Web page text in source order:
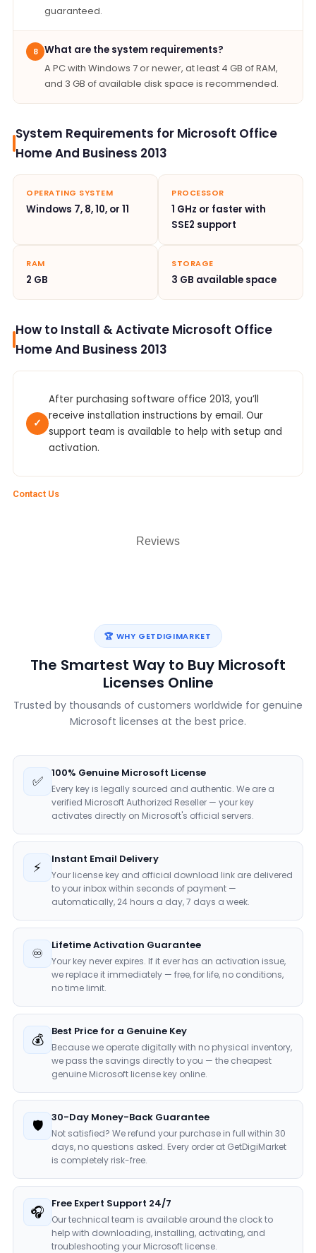
Reviews
guaranteed.
8 What are the system requirements?
A PC with Windows 7 or newer, at least 4 GB of RAM,
and 3 GB of available disk space is recommended.
System Requirements for Microsoft Office
Home And Business 2013
OPERATING SYSTEM
Windows 7, 8, 10, or 11
PROCESSOR
1 GHz or faster with
SSE2 support
RAM
2 GB
STORAGE
3 GB available space
How to Install & Activate Microsoft Office
Home And Business 2013
✓
After purchasing software office 2013, you’ll
receive installation instructions by email. Our
support team is available to help with setup and
activation.
Contact Us
🏆 WHY GETDIGIMARKET
The Smartest Way to Buy Microsoft
Licenses Online
Trusted by thousands of customers worldwide for genuine
Microsoft licenses at the best price.
✅ 100% Genuine Microsoft License
Every key is legally sourced and authentic. We are a
verified Microsoft Authorized Reseller — your key
activates directly on Microsoft's official servers.
⚡ Instant Email Delivery
Your license key and official download link are delivered
to your inbox within seconds of payment —
automatically, 24 hours a day, 7 days a week.
♾️ Lifetime Activation Guarantee
Your key never expires. If it ever has an activation issue,
we replace it immediately — free, for life, no conditions,
no time limit.
💰 Best Price for a Genuine Key
Because we operate digitally with no physical inventory,
we pass the savings directly to you — the cheapest
genuine Microsoft license key online.
🛡️ 30-Day Money-Back Guarantee
Not satisfied? We refund your purchase in full within 30
days, no questions asked. Every order at GetDigiMarket
is completely risk-free.
🎧 Free Expert Support 24/7
Our technical team is available around the clock to
help with downloading, installing, activating, and
troubleshooting your Microsoft license.